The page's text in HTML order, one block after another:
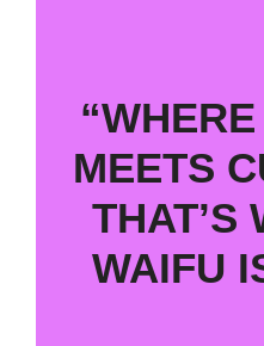
MEETS
THAT’S
WAIFU